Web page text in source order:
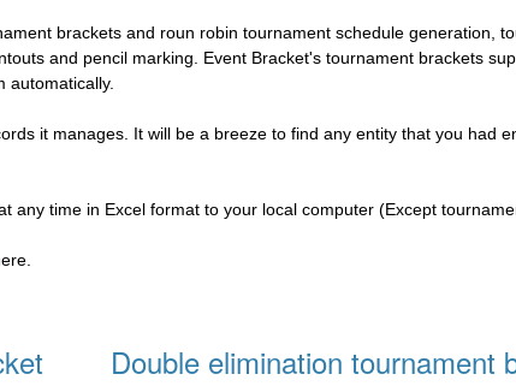
brackets and roun robin tournament schedule generation,
and pencil marking. Event Bracket's tournament brackets
automatically.
it manages. It will be a breeze to find any entity that you had
any time in Excel format to your local computer (Except
Double elimination tournament